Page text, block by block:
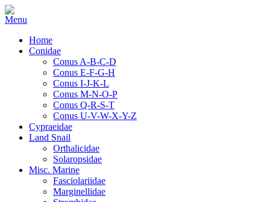
Home
Conidae
Conus A-B-C-D
Conus E-F-G-H
Conus I-J-K-L
Conus M-N-O-P
Conus Q-R-S-T
Conus U-V-W-X-Y-Z
Cypraeidae
Land Snail
Orthalicidae
Solaropsidae
Misc. Marine
Fasciolariidae
Marginellidae